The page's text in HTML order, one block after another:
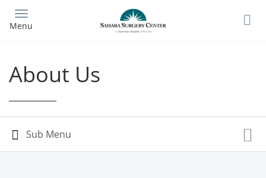
main
Menu
About Us